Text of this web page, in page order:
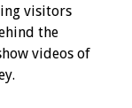
visitors
the
videos of